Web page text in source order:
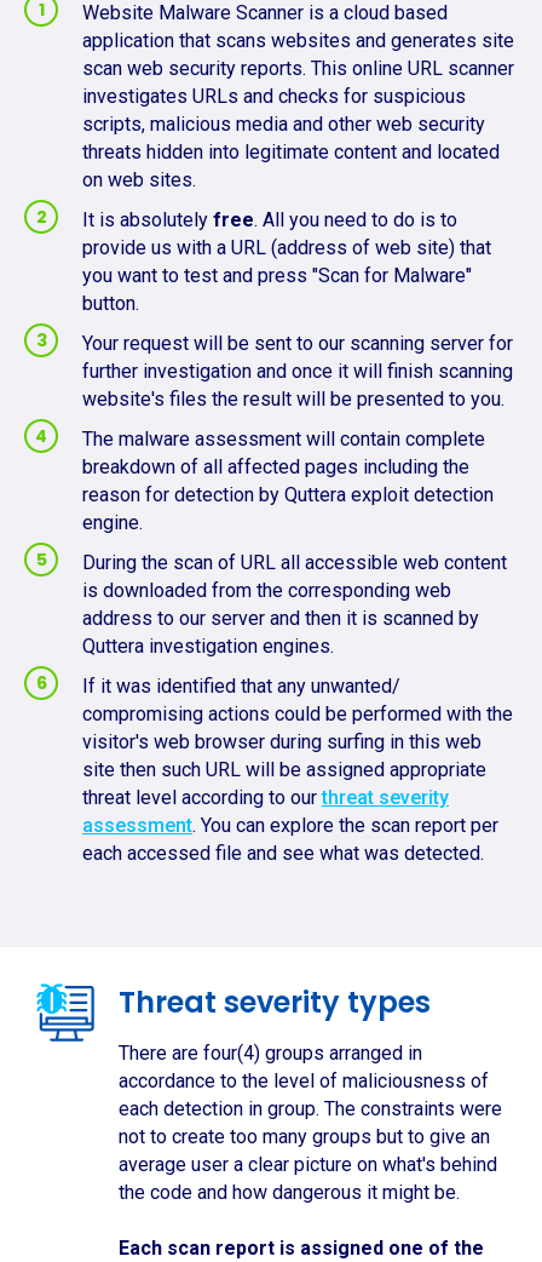
Website Malware Scanner is a cloud based
application that scans websites and generates site
scan web security reports. This online URL scanner
investigates URLs and checks for suspicious
scripts, malicious media and other web security
threats hidden into legitimate content and located
on web sites.
It is absolutely free. All you need to do is to
provide us with a URL (address of web site) that
you want to test and press "Scan for Malware"
button.
Your request will be sent to our scanning server for
further investigation and once it will finish scanning
website's files the result will be presented to you.
The malware assessment will contain complete
breakdown of all affected pages including the
reason for detection by Quttera exploit detection
engine.
During the scan of URL all accessible web content
is downloaded from the corresponding web
address to our server and then it is scanned by
Quttera investigation engines.
If it was identified that any unwanted/
compromising actions could be performed with the
visitor's web browser during surfing in this web
site then such URL will be assigned appropriate
threat level according to ourthreat severity
assessment. You can explore the scan report per
each accessed file and see what was detected.
Threat severity types
There are four(4) groups arranged in
accordance to the level of maliciousness of
each detection in group. The constraints were
not to create too many groups but to give an
average user a clear picture on what's behind
the code and how dangerous it might be.
Each scan report is assigned one of the